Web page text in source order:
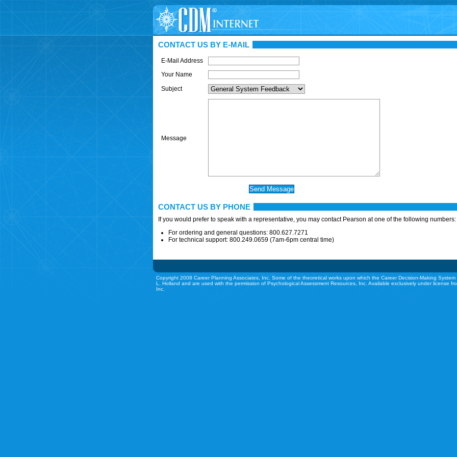
CONTACT US BY E-MAIL
E-Mail Address
Your Name
Subject
Message
CONTACT US BY PHONE
If you would prefer to speak with a representative, you may contact Pearson at one of the following numbers:
For ordering and general questions: 800.627.7271
For technical support: 800.249.0659 (7am-6pm central time)
Copyright 2008 Career Planning Associates, Inc. Some of the theoretical works upon which the Career Decision-Making
L. Holland and are used with the permission of Psychological Assessment Resources, Inc. Available exclusively under license
Inc.